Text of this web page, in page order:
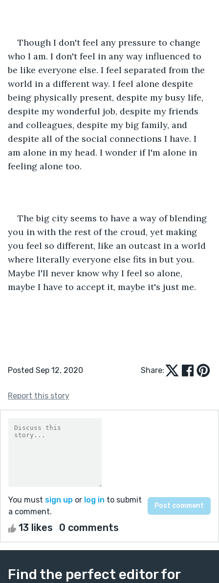
Though I don't feel any pressure to change
who I am. I don't feel in any way influenced to
be like everyone else. I feel separated from the
world in a different way. I feel alone despite
being physically present, despite my busy life,
despite my wonderful job, despite my friends
and colleagues, despite my big family, and
despite all of the social connections I have. I
am alone in my head. I wonder if I'm alone in
feeling alone too.
The big city seems to have a way of blending
you in with the rest of the croud, yet making
you feel so different, like an outcast in a world
where literally everyone else fits in but you.
Maybe I'll never know why I feel so alone,
maybe I have to accept it, maybe it's just me.
Posted Sep 12, 2020 Share:
Report this story
You must sign up or log in to submit
a comment.
13 likes 0 comments
Find the perfect editor for